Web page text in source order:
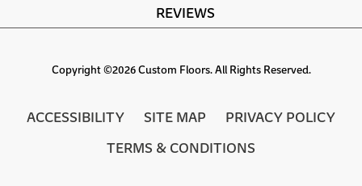
REVIEWS
Copyright ©2026 Custom Floors. All Rights Reserved.
ACCESSIBILITY SITE MAP
PRIVACY POLICY
TERMS & CONDITIONS